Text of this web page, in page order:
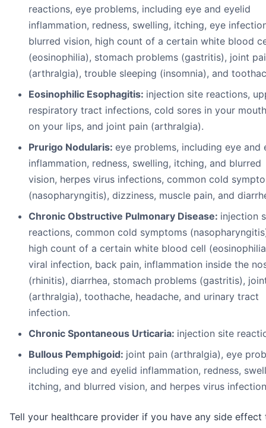
reactions, eye problems, including eye and eyelid
inflammation, redness, swelling, itching, eye
blurred vision, high count of a certain white blood
(eosinophilia), stomach problems (gastritis), joint
(arthralgia), trouble sleeping (insomnia), and
Eosinophilic Esophagitis: injection site reactions,
respiratory tract infections, cold sores in your
on your lips, and joint pain (arthralgia).
Prurigo Nodularis: eye problems, including eye and
inflammation, redness, swelling, itching, and blurred
vision, herpes virus infections, common cold
(nasopharyngitis), dizziness, muscle pain, and
Chronic Obstructive Pulmonary Disease: injection
reactions, common cold symptoms
high count of a certain white blood cell
viral infection, back pain, inflammation inside the
(rhinitis), diarrhea, stomach problems (gastritis),
(arthralgia), toothache, headache, and urinary tract
infection.
Chronic Spontaneous Urticaria: injection site
Bullous Pemphigoid: joint pain (arthralgia), eye
including eye and eyelid inflammation, redness,
itching, and blurred vision, and herpes virus
Tell your healthcare provider if you have any side effect